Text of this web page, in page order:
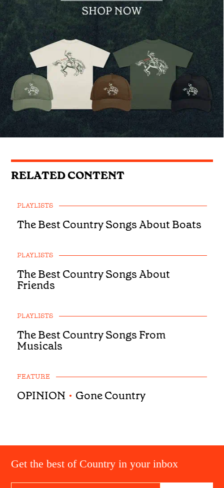
RELATED CONTENT
PLAYLISTS
The Best Country Songs About Boats
PLAYLISTS
The Best Country Songs About
Friends
PLAYLISTS
The Best Country Songs From
Musicals
FEATURE
OPINION • Gone Country
Get the best of Country in your inbox